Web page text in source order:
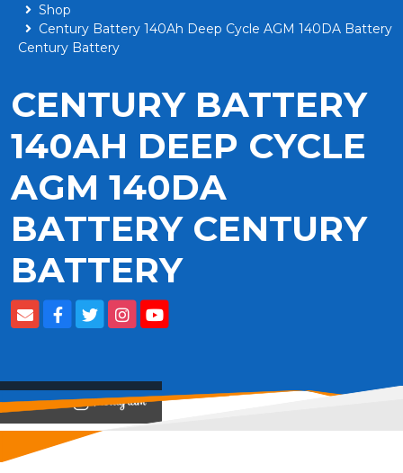
Shop
Century Battery 140Ah Deep Cycle AGM 140DA Battery
Century Battery
CENTURY BATTERY
140AH DEEP CYCLE
AGM 140DA
BATTERY CENTURY
BATTERY
View on